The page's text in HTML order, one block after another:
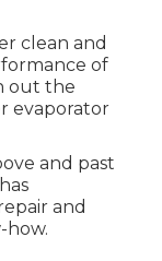
clean and
of
out the
evaporator
and past
and
how.